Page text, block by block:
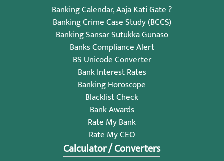
Banking Calendar, Aaja Kati Gate ?
Banking Crime Case Study (BCCS)
Banking Sansar Sutukka Gunaso
Banks Compliance Alert
BS Unicode Converter
Bank Interest Rates
Banking Horoscope
Blacklist Check
Bank Awards
Rate My Bank
Rate My CEO
Calculator / Converters